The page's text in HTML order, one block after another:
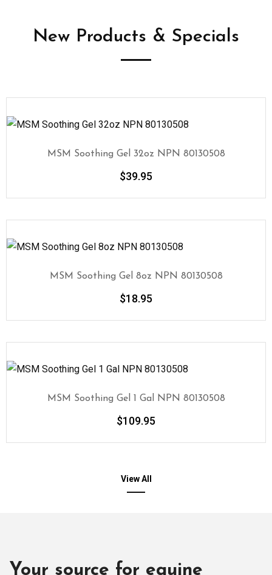
New Products & Specials
MSM Soothing Gel 32oz NPN 80130508
$39.95
MSM Soothing Gel 8oz NPN 80130508
$18.95
MSM Soothing Gel 1 Gal NPN 80130508
$109.95
View All
Your source for equine